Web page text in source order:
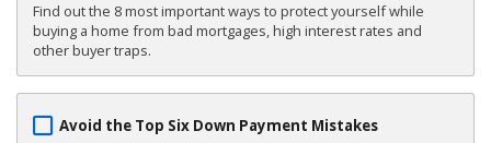
Find out the 8 most important ways to protect yourself while
buying a home from bad mortgages, high interest rates and
other buyer traps.
Avoid the Top Six Down Payment Mistakes